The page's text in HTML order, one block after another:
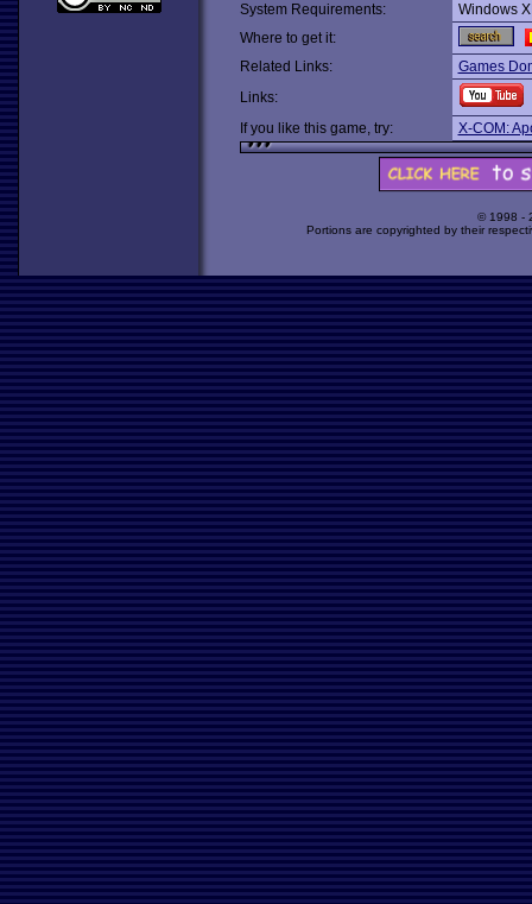
System Requirements:
Windows
Where to get it:
Related Links:
Games
Links:
If you like this game, try:
X-COM:
© 1998 -
Portions are copyrighted by their